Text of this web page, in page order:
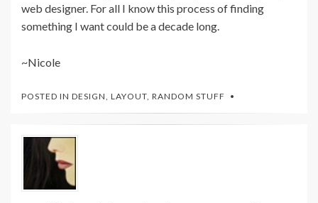
web designer. For all I know this process of finding
something I want could be a decade long.
~Nicole
POSTED IN DESIGN, LAYOUT, RANDOM STUFF